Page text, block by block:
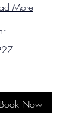
More
Book Now